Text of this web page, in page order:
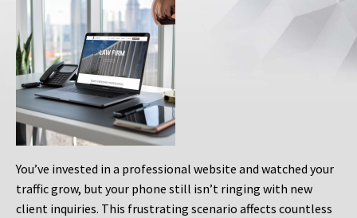
You’ve invested in a professional website and watched your
traffic grow, but your phone still isn’t ringing with new
client inquiries. This frustrating scenario affects countless